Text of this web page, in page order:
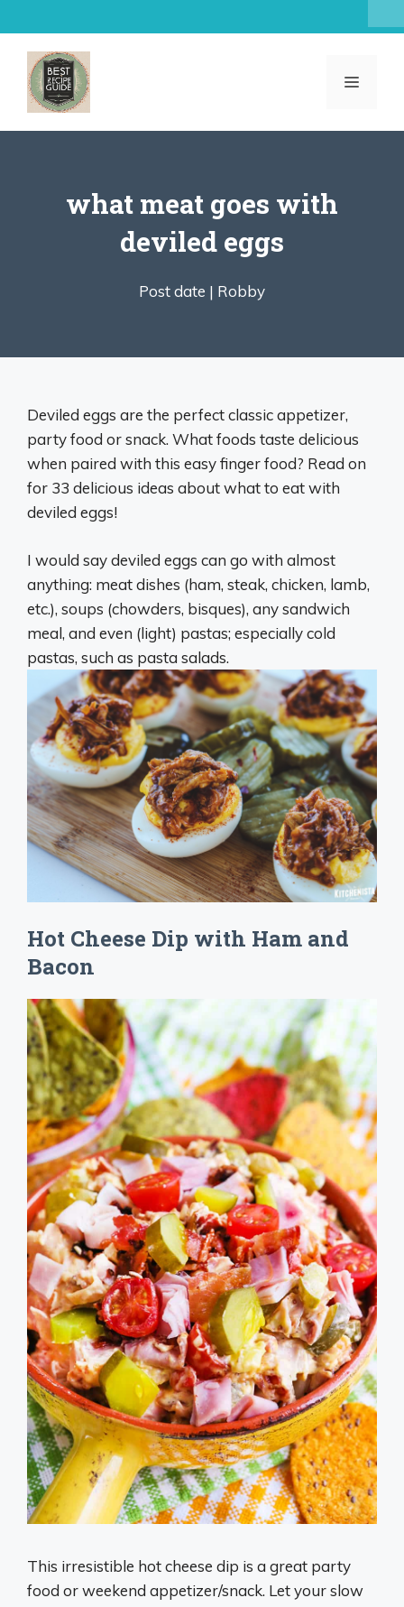
to
content
MENU
what meat goes with
deviled eggs
Post date | Robby
Deviled eggs are the perfect classic appetizer,
party food or snack. What foods taste delicious
when paired with this easy finger food? Read on
for 33 delicious ideas about what to eat with
deviled eggs!
I would say deviled eggs can go with almost
anything: meat dishes (ham, steak, chicken, lamb,
etc.), soups (chowders, bisques), any sandwich
meal, and even (light) pastas; especially cold
pastas, such as pasta salads.
Hot Cheese Dip with Ham and
Bacon
This irresistible hot cheese dip is a great party
food or weekend appetizer/snack. Let your slow